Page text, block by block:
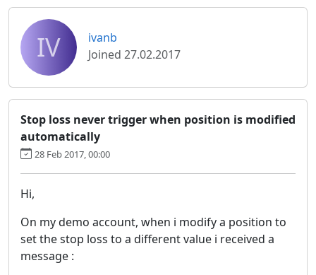
IV
ivanb
Joined 27.02.2017
Stop loss never trigger when position is modified
automatically
28 Feb 2017, 00:00
Hi,
On my demo account, when i modify a position to
set the stop loss to a different value i received a
message :